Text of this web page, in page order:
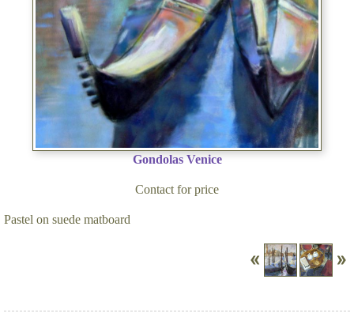
Gondolas Venice
Contact for price
Pastel on suede matboard